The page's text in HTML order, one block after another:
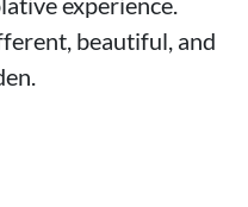
beautiful, and